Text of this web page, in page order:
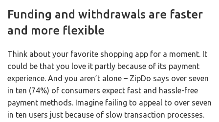
Funding and withdrawals are faster
and more flexible
Think about your favorite shopping app for a moment. It
could be that you love it partly because of its payment
experience. And you aren’t alone – ZipDo says over seven
in ten (74%) of consumers expect fast and hassle-free
payment methods. Imagine failing to appeal to over seven
in ten users just because of slow transaction processes.